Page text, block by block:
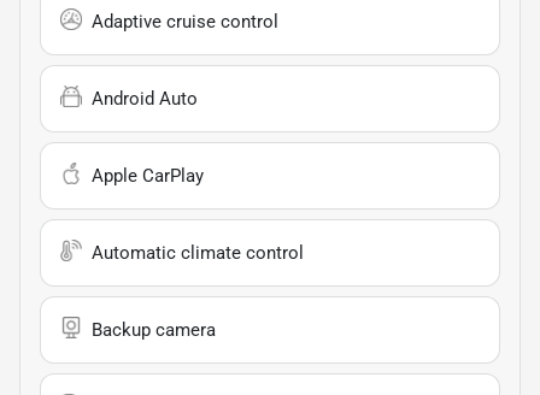
Adaptive cruise control
Android Auto
Apple CarPlay
Automatic climate control
Backup camera